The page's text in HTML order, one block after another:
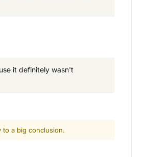
it definitely wasn't
a big conclusion.